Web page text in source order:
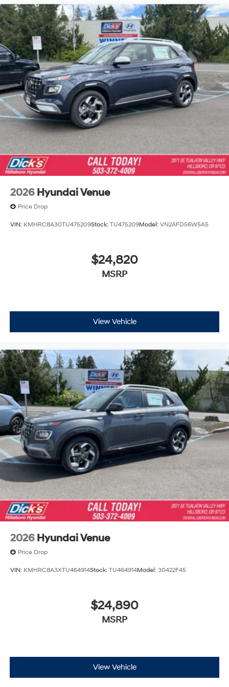
Capacity
2026 Hyundai Venue
Price Drop
VIN: KMHRC8A30TU475209Stock: TU475209Model: VN2AFD56W5A5
$24,820
MSRP
View Vehicle
2026 Hyundai Venue
Price Drop
VIN: KMHRC8A3XTU464914Stock: TU464914Model: 30422F45
$24,890
MSRP
View Vehicle